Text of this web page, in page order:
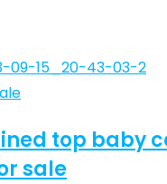
top baby
sale